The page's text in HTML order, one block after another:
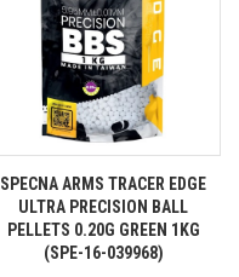
SPECNA ARMS TRACER EDGE
ULTRA PRECISION BALL
PELLETS 0.20G GREEN 1KG
(SPE-16-039968)